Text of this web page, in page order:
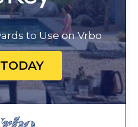
to Use on Vrbo